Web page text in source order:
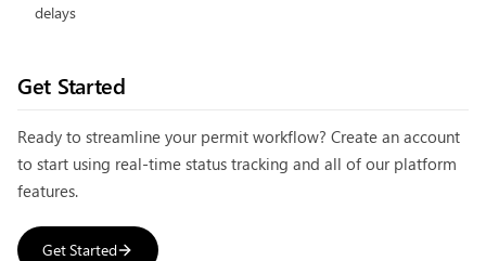
delays
Get Started
Ready to streamline your permit workflow? Create an account
to start using real-time status tracking and all of our platform
features.
Get Started